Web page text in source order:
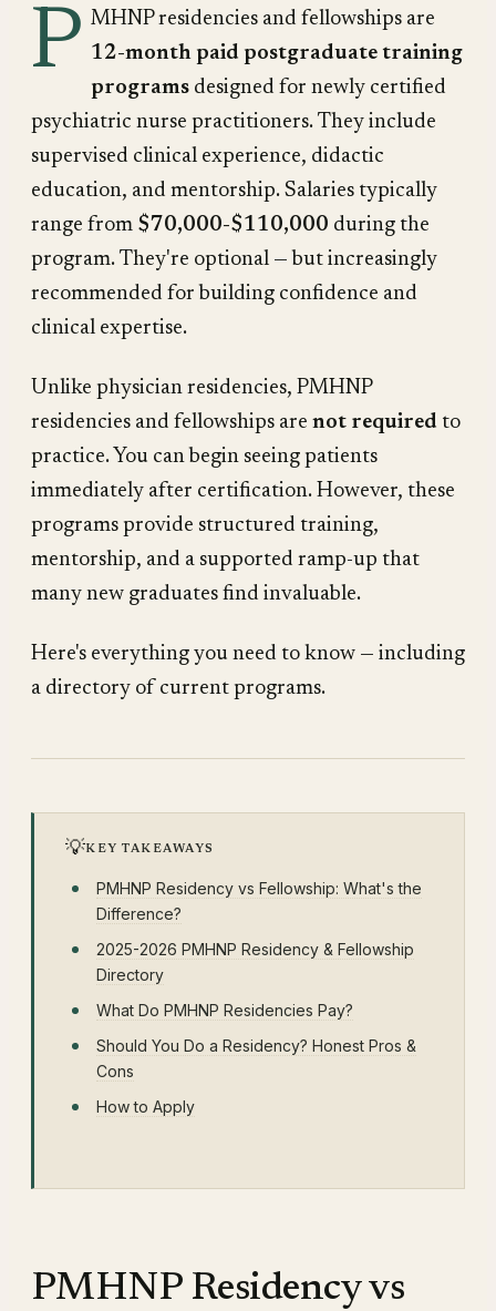
P MHNP residencies and fellowships are
12-month paid postgraduate training
programsdesigned for newly certified
psychiatric nurse practitioners. They include
supervised clinical experience, didactic
education, and mentorship. Salaries typically
range from $70,000-$110,000 during the
program. They're optional — but increasingly
recommended for building confidence and
clinical expertise.
Unlike physician residencies, PMHNP
residencies and fellowships are not required to
practice. You can begin seeing patients
immediately after certification. However, these
programs provide structured training,
mentorship, and a supported ramp-up that
many new graduates find invaluable.
Here's everything you need to know — including
a directory of current programs.
💡KEY TAKEAWAYS
PMHNP Residency vs Fellowship: What's the
Difference?
2025-2026 PMHNP Residency & Fellowship
Directory
What Do PMHNP Residencies Pay?
Should You Do a Residency? Honest Pros &
Cons
How to Apply
PMHNP Residency vs